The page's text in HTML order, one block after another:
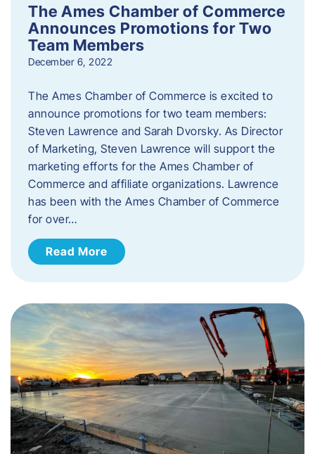
The Ames Chamber of Commerce
Announces Promotions for Two
Team Members
December 6, 2022
The Ames Chamber of Commerce is excited to
announce promotions for two team members:
Steven Lawrence and Sarah Dvorsky. ​As Director
of Marketing, Steven Lawrence will support the
marketing efforts for the Ames Chamber of
Commerce and affiliate organizations. Lawrence
has been with the Ames Chamber of Commerce
for over…
Read More